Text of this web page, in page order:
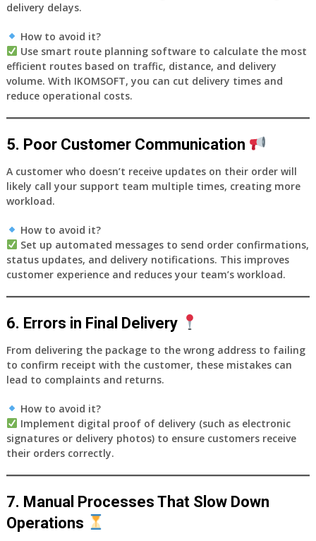
delivery delays.
How to avoid it?
Use smart route planning softwareto calculate the most
efficient routes based on traffic, distance, and delivery
volume. With IKOMSOFT, you can cut delivery times and
reduce operational costs.
5. Poor Customer Communication
A customer who doesn’t receive updates on their order will
likely call your support team multiple times, creating more
workload.
How to avoid it?
Set up automated messagesto send order confirmations,
status updates, and delivery notifications. This improves
customer experience and reduces your team’s workload.
6. Errors in Final Delivery
From delivering the package to the wrong address to failing
to confirm receipt with the customer, these mistakes can
lead to complaints and returns.
How to avoid it?
Implement digital proof of delivery (such as electronic
signatures or delivery photos) to ensure customers receive
their orders correctly.
7. Manual Processes That Slow Down
Operations